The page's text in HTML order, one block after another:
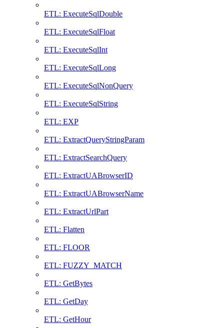
ETL: ExecuteSqlDouble
ETL: ExecuteSqlFloat
ETL: ExecuteSqlInt
ETL: ExecuteSqlLong
ETL: ExecuteSqlNonQuery
ETL: ExecuteSqlString
ETL: EXP
ETL: ExtractQueryStringParam
ETL: ExtractSearchQuery
ETL: ExtractUABrowserID
ETL: ExtractUABrowserName
ETL: ExtractUrlPart
ETL: Flatten
ETL: FLOOR
ETL: FUZZY_MATCH
ETL: GetBytes
ETL: GetDay
ETL: GetHour